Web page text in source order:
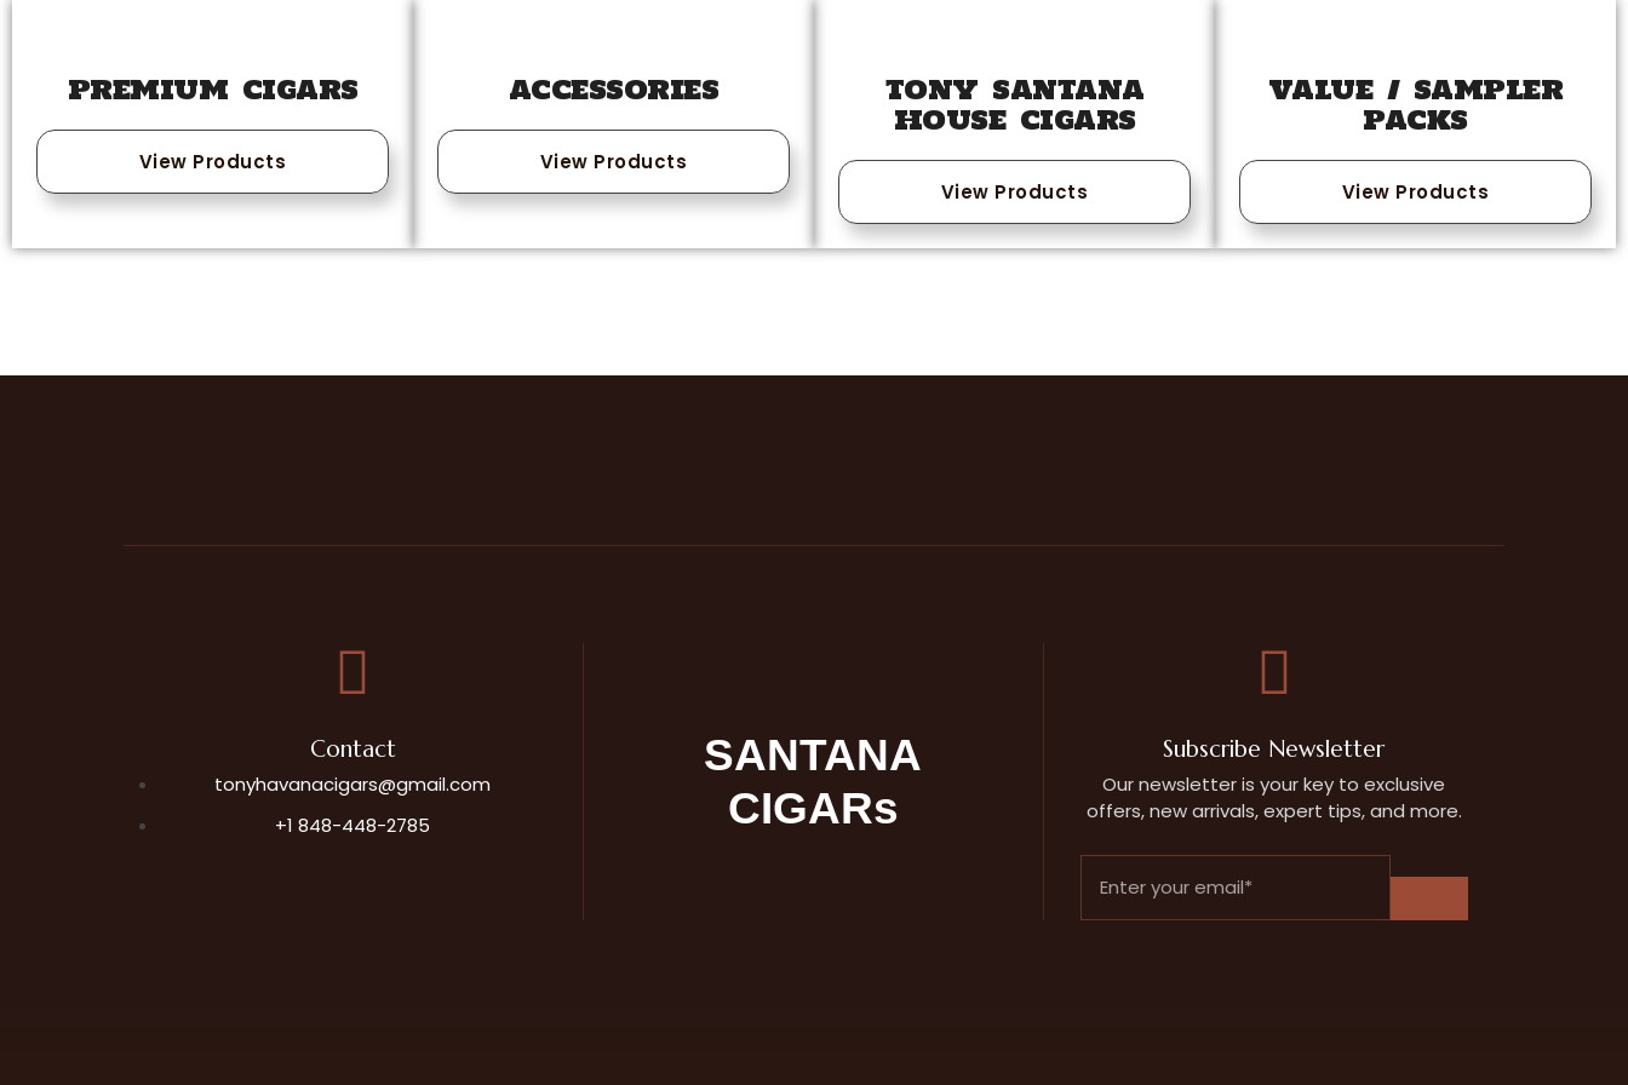
PREMIUM CIGARS
View Products
ACCESSORIES
View Products
TONY SANTANA
HOUSE CIGARS
View Products
VALUE / SAMPLER
PACKS
View Products
Contact
tonyhavanacigars@gmail.com
+1 848-448-2785
SANTANA
CIGARs
Subscribe Newsletter
Our newsletter is your key to exclusive
offers, new arrivals, expert tips, and more.